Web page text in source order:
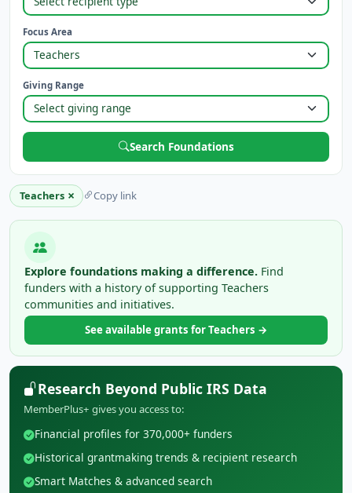
Focus Area
Giving Range
Search Foundations
Teachers × Copy link
Explore foundations making a difference. Find
funders with a history of supporting Teachers
communities and initiatives.
See available grants for Teachers →
Research Beyond Public IRS Data
MemberPlus+ gives you access to:
Financial profiles for 370,000+ funders
Historical grantmaking trends & recipient research
Smart Matches & advanced search